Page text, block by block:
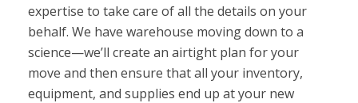
expertise to take care of all the details on your
behalf. We have warehouse moving down to a
science—we’ll create an airtight plan for your
move and then ensure that all your inventory,
equipment, and supplies end up at your new